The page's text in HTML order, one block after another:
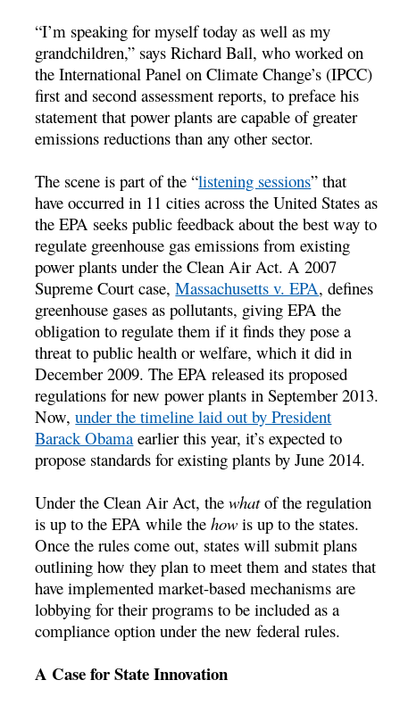
“I’m speaking for myself today as well as my
grandchildren,” says Richard Ball, who worked on
the International Panel on Climate Change’s (IPCC)
first and second assessment reports, to preface his
statement that power plants are capable of greater
emissions reductions than any other sector.
The scene is part of the “listening sessions” that
have occurred in 11 cities across the United States as
the EPA seeks public feedback about the best way to
regulate greenhouse gas emissions from existing
power plants under the Clean Air Act. A 2007
Supreme Court case,Massachusetts v. EPA, defines
greenhouse gases as pollutants, giving EPA the
obligation to regulate them if it finds they pose a
threat to public health or welfare, which it did in
December 2009. The EPA released its proposed
regulations for new power plants in September 2013.
Now,under the timeline laid out by President
Barack Obamaearlier this year, it’s expected to
propose standards for existing plants by June 2014.
Under the Clean Air Act, thewhatof the regulation
is up to the EPA while thehow is up to the states.
Once the rules come out, states will submit plans
outlining how they plan to meet them and states that
have implemented market-based mechanisms are
lobbying for their programs to be included as a
compliance option under the new federal rules.
A Case for State Innovation